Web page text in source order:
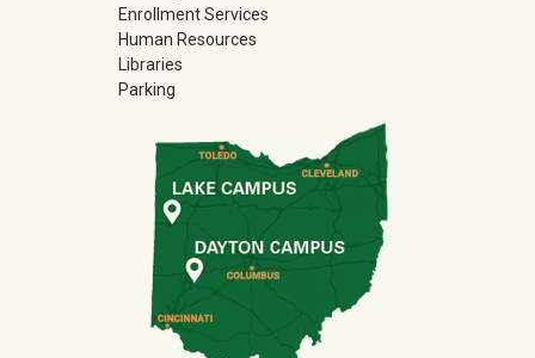
Enrollment Services
Human Resources
Libraries
Parking